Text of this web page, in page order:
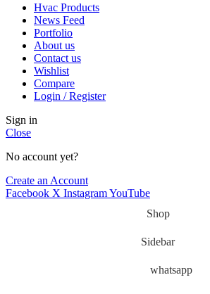
Hvac Products
News Feed
Portfolio
About us
Contact us
Wishlist
Compare
Login / Register
Sign in
Close
No account yet?
Create an Account
Facebook X InstagramYouTube
Shop
Sidebar
whatsapp